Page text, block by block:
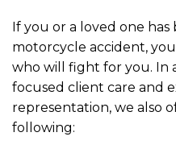
If you or a loved one
motorcycle accident,
who will fight for you. In
focused client care and
representation, we also
following: